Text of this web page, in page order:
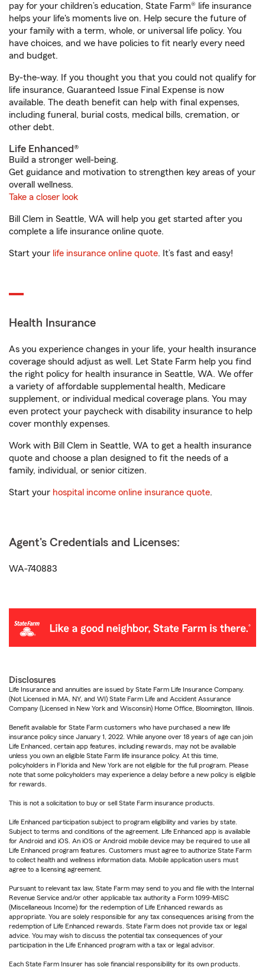
pay for your children’s education, State Farm® life insurance
helps your life's moments live on. Help secure the future of
your family with a term, whole, or universal life policy. You
have choices, and we have policies to fit nearly every need
and budget.
By-the-way. If you thought you that you could not qualify for
life insurance, Guaranteed Issue Final Expense is now
available. The death benefit can help with final expenses,
including funeral, burial costs, medical bills, cremation, or
other debt.
Life Enhanced®
Build a stronger well-being.
Get guidance and motivation to strengthen key areas of your
overall wellness.
Take a closer look
Bill Clem in Seattle, WA will help you get started after you
complete a life insurance online quote.
Start your life insurance online quote. It’s fast and easy!
Health Insurance
As you experience changes in your life, your health insurance
coverage should adjust as well. Let State Farm help you find
the right policy for health insurance in Seattle, WA. We offer
a variety of affordable supplemental health, Medicare
supplement, or individual medical coverage plans. You may
even protect your paycheck with disability insurance to help
cover monthly expenses.
Work with Bill Clem in Seattle, WA to get a health insurance
quote and choose a plan designed to fit the needs of a
family, individual, or senior citizen.
Start your hospital income online insurance quote.
Agent's Credentials and Licenses:
WA-740883
Disclosures
Life Insurance and annuities are issued by State Farm Life Insurance Company.
(Not Licensed in MA, NY, and WI) State Farm Life and Accident Assurance
Company (Licensed in New York and Wisconsin) Home Office, Bloomington, Illinois.
Benefit available for State Farm customers who have purchased a new life
insurance policy since January 1, 2022. While anyone over 18 years of age can join
Life Enhanced, certain app features, including rewards, may not be available
unless you own an eligible State Farm life insurance policy. At this time,
policyholders in Florida and New York are not eligible for the full program. Please
note that some policyholders may experience a delay before a new policy is eligible
for rewards.
This is not a solicitation to buy or sell State Farm insurance products.
Life Enhanced participation subject to program eligibility and varies by state.
Subject to terms and conditions of the agreement. Life Enhanced app is available
for Android and iOS. An iOS or Android mobile device may be required to use all
Life Enhanced program features. Customers must agree to authorize State Farm
to collect health and wellness information data. Mobile application users must
agree to a licensing agreement.
Pursuant to relevant tax law, State Farm may send to you and file with the Internal
Revenue Service and/or other applicable tax authority a Form 1099-MISC
(Miscellaneous Income) for the redemption of Life Enhanced rewards as
appropriate. You are solely responsible for any tax consequences arising from the
redemption of Life Enhanced rewards. State Farm does not provide tax or legal
advice. You may wish to discuss the potential tax consequences of your
participation in the Life Enhanced program with a tax or legal advisor.
Each State Farm Insurer has sole financial responsibility for its own products.